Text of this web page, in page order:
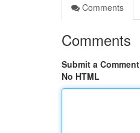
Comments
Comments
Submit a Comment
No HTML